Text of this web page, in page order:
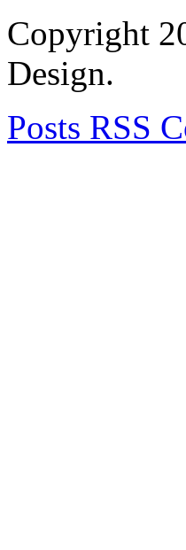
Copyright
Design.
Posts RSS